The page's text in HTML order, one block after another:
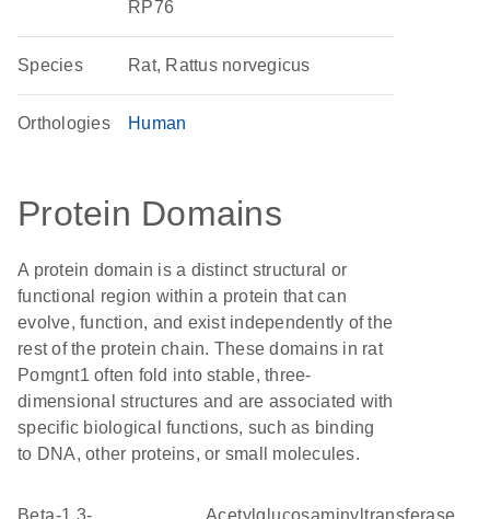
RP76
Species Rat, Rattus norvegicus
Orthologies Human
Protein Domains
A protein domain is a distinct structural or
functional region within a protein that can
evolve, function, and exist independently of the
rest of the protein chain. These domains in rat
Pomgnt1 often fold into stable, three-
dimensional structures and are associated with
specific biological functions, such as binding
to DNA, other proteins, or small molecules.
beta-1,3-
acetylglucosaminyltransferase